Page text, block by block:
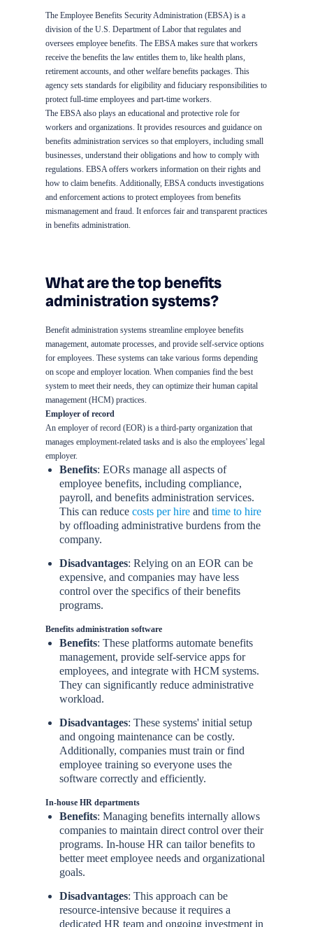
The Employee Benefits Security Administration (EBSA) is a
division of the U.S. Department of Labor that regulates and
oversees employee benefits. The EBSA makes sure that workers
receive the benefits the law entitles them to, like health plans,
retirement accounts, and other welfare benefits packages. This
agency sets standards for eligibility and fiduciary responsibilities to
protect full-time employees and part-time workers.
The EBSA also plays an educational and protective role for
workers and organizations. It provides resources and guidance on
benefits administration services so that employers, including small
businesses, understand their obligations and how to comply with
regulations. EBSA offers workers information on their rights and
how to claim benefits. Additionally, EBSA conducts investigations
and enforcement actions to protect employees from benefits
mismanagement and fraud. It enforces fair and transparent practices
in benefits administration.
What are the top benefits
administration systems?
Benefit administration systems streamline employee benefits
management, automate processes, and provide self-service options
for employees. These systems can take various forms depending
on scope and employer location. When companies find the best
system to meet their needs, they can optimize their human capital
management (HCM) practices.
Employer of record
An employer of record (EOR) is a third-party organization that
manages employment-related tasks and is also the employees' legal
employer.
Benefits: EORs manage all aspects of
employee benefits, including compliance,
payroll, and benefits administration services.
This can reduce costs per hire and time to hire
by offloading administrative burdens from the
company.
Disadvantages: Relying on an EOR can be
expensive, and companies may have less
control over the specifics of their benefits
programs.
Benefits administration software
Benefits: These platforms automate benefits
management, provide self-service apps for
employees, and integrate with HCM systems.
They can significantly reduce administrative
workload.
Disadvantages: These systems' initial setup
and ongoing maintenance can be costly.
Additionally, companies must train or find
employee training so everyone uses the
software correctly and efficiently.
In-house HR departments
Benefits: Managing benefits internally allows
companies to maintain direct control over their
programs. In-house HR can tailor benefits to
better meet employee needs and organizational
goals.
Disadvantages: This approach can be
resource-intensive because it requires a
dedicated HR team and ongoing investment in